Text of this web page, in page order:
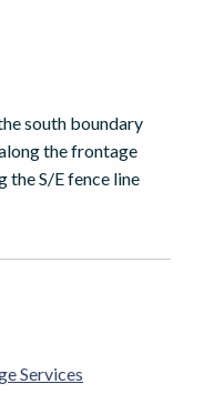
south boundary
the frontage
the S/E fence line
Services